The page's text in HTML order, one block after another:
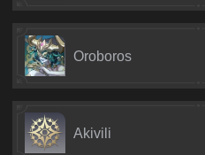
Oroboros
Akivili